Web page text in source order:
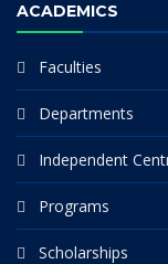
ACADEMICS
Faculties
Departments
Independent
Programs
Scholarships